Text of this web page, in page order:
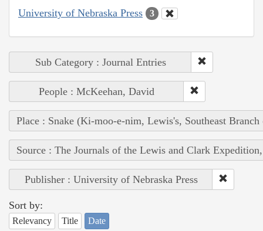
University of Nebraska Press 3
Sub Category : Journal Entries
People : McKeehan, David
Place : Snake (Ki-moo-e-nim, Lewis's, Southeast
Source : The Journals of the Lewis and Clark
Publisher : University of Nebraska Press
Sort by:
Relevancy Title Date